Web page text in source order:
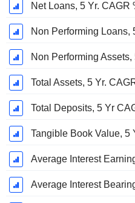
Net Loans, 5 Yr. CAGR
Non Performing Loans,
Non Performing Assets,
Total Assets, 5 Yr.
Total Deposits, 5 Yr
Tangible Book Value, 5
Average Interest